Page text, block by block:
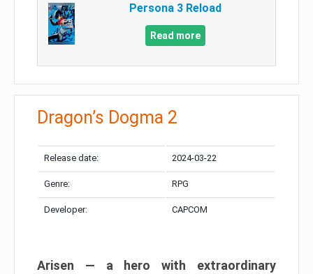
Persona 3 Reload
Read more
Dragon’s Dogma 2
Release date: 2024-03-22
Genre: RPG
Developer: CAPCOM
Arisen — a hero with extraordinary